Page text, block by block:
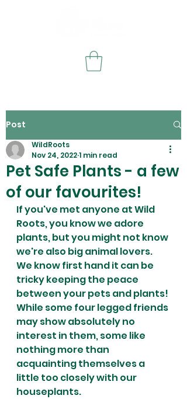
Post
Pet Safe Plants - a few
of our favourites!
WildRoots
Nov 24, 20221 min read
If you've met anyone at Wild
Roots, you know we adore
plants, but you might not know
we're also big animal lovers.
We know first hand it can be
tricky keeping the peace
between your pets and plants!
While some four legged friends
may show absolutely no
interest in them, some like
nothing more than
acquainting themselves a
little too closely with our
houseplants.